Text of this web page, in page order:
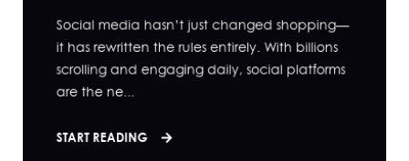
Social media hasn’t just changed shopping—
it has rewritten the rules entirely. With billions
scrolling and engaging daily, social platforms
are the ne...
START READING